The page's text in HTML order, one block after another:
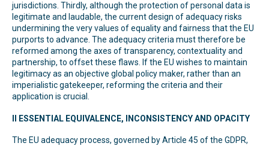
jurisdictions. Thirdly, although the protection of personal data is
legitimate and laudable, the current design of adequacy risks
undermining the very values of equality and fairness that the EU
purports to advance. The adequacy criteria must therefore be
reformed among the axes of transparency, contextuality and
partnership, to offset these flaws. If the EU wishes to maintain
legitimacy as an objective global policy maker, rather than an
imperialistic gatekeeper, reforming the criteria and their
application is crucial.
II ESSENTIAL EQUIVALENCE, INCONSISTENCY AND OPACITY
The EU adequacy process, governed by Article 45 of the GDPR,